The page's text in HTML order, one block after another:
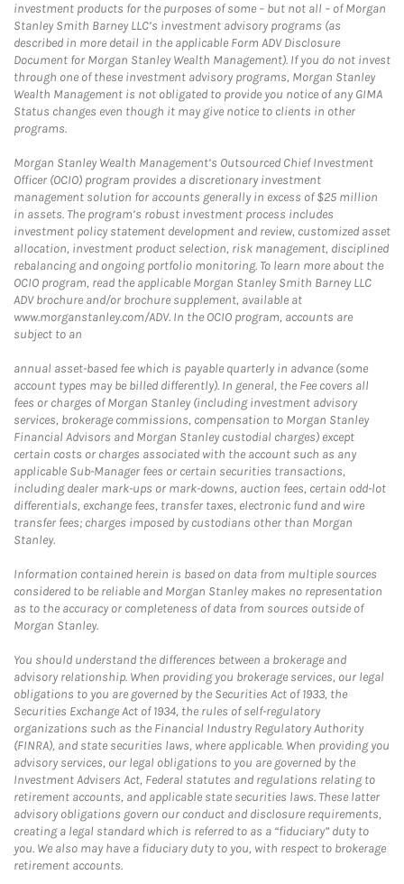
investment products for the purposes of some – but not all – of Morgan
Stanley Smith Barney LLC’s investment advisory programs (as
described in more detail in the applicable Form ADV Disclosure
Document for Morgan Stanley Wealth Management). If you do not invest
through one of these investment advisory programs, Morgan Stanley
Wealth Management is not obligated to provide you notice of any GIMA
Status changes even though it may give notice to clients in other
programs.
Morgan Stanley Wealth Management’s Outsourced Chief Investment
Officer (OCIO) program provides a discretionary investment
management solution for accounts generally in excess of $25 million
in assets. The program’s robust investment process includes
investment policy statement development and review, customized asset
allocation, investment product selection, risk management, disciplined
rebalancing and ongoing portfolio monitoring. To learn more about the
OCIO program, read the applicable Morgan Stanley Smith Barney LLC
ADV brochure and/or brochure supplement, available at
www.morganstanley.com/ADV. In the OCIO program, accounts are
subject to an
annual asset-based fee which is payable quarterly in advance (some
account types may be billed differently). In general, the Fee covers all
fees or charges of Morgan Stanley (including investment advisory
services, brokerage commissions, compensation to Morgan Stanley
Financial Advisors and Morgan Stanley custodial charges) except
certain costs or charges associated with the account such as any
applicable Sub-Manager fees or certain securities transactions,
including dealer mark-ups or mark-downs, auction fees, certain odd-lot
differentials, exchange fees, transfer taxes, electronic fund and wire
transfer fees; charges imposed by custodians other than Morgan
Stanley.
Information contained herein is based on data from multiple sources
considered to be reliable and Morgan Stanley makes no representation
as to the accuracy or completeness of data from sources outside of
Morgan Stanley.
You should understand the differences between a brokerage and
advisory relationship. When providing you brokerage services, our legal
obligations to you are governed by the Securities Act of 1933, the
Securities Exchange Act of 1934, the rules of self-regulatory
organizations such as the Financial Industry Regulatory Authority
(FINRA), and state securities laws, where applicable. When providing you
advisory services, our legal obligations to you are governed by the
Investment Advisers Act, Federal statutes and regulations relating to
retirement accounts, and applicable state securities laws. These latter
advisory obligations govern our conduct and disclosure requirements,
creating a legal standard which is referred to as a “fiduciary” duty to
you. We also may have a fiduciary duty to you, with respect to brokerage
retirement accounts.